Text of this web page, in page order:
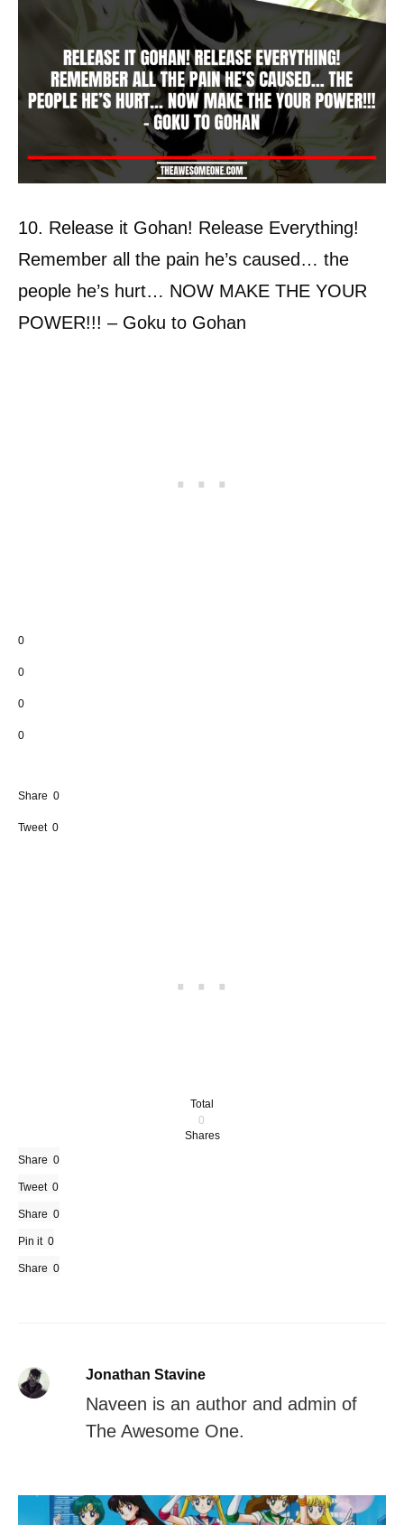
10. Release it Gohan! Release Everything!
Remember all the pain he’s caused… the
people he’s hurt… NOW MAKE THE YOUR
POWER!!! – Goku to Gohan
0
0
0
0
Share 0
Tweet 0
Total
0
Shares
Share 0
Tweet 0
Share 0
Pin it 0
Share 0
Jonathan Stavine
Naveen is an author and admin of
The Awesome One.